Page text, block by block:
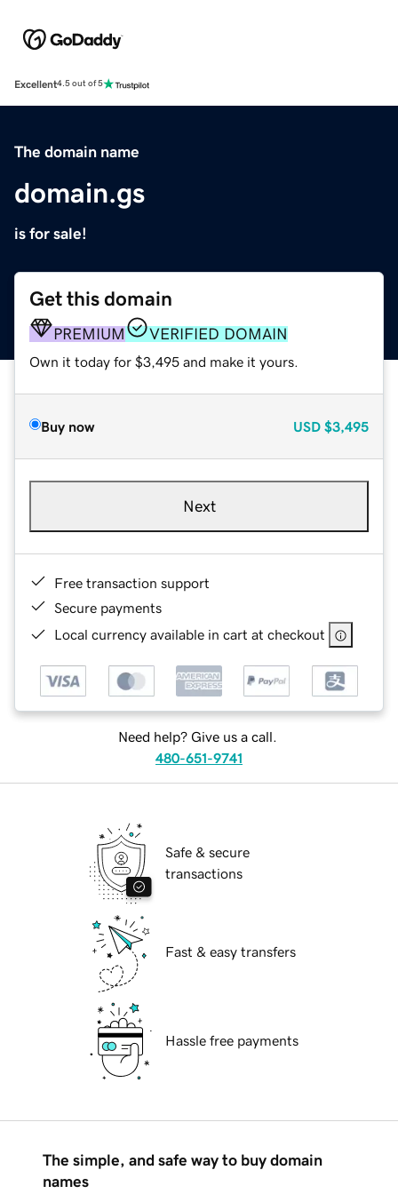
Excellent4.5 out of 5
The domain name
domain.gs
is for sale!
Get this domain
PREMIUM VERIFIED DOMAIN
Own it today for $3,495 and make it yours.
Buy now USD $3,495
Next
Free transaction support
Secure payments
Local currency available in cart at checkout
Need help? Give us a call.
480-651-9741
Safe & secure
transactions
Fast & easy transfers
Hassle free payments
The simple, and safe way to buy domain
names